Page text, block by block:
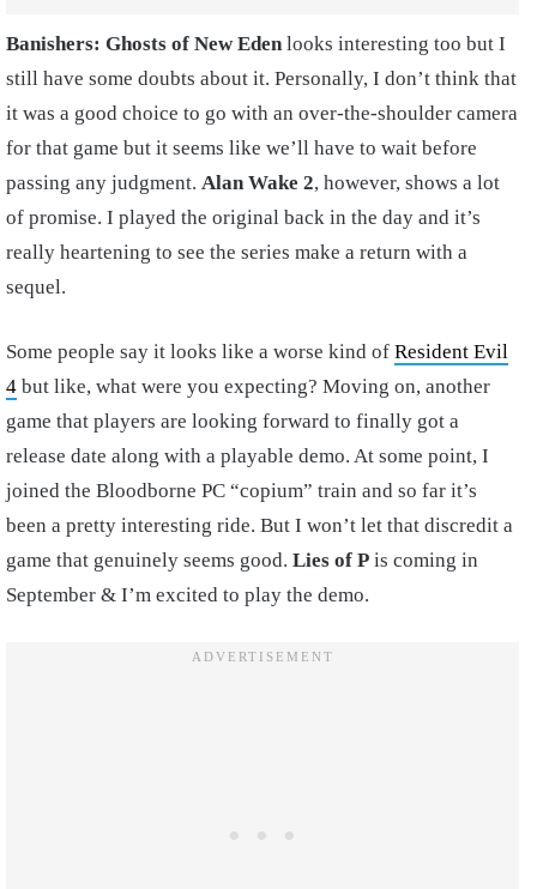
Banishers: Ghosts of New Edenlooks interesting too but I
still have some doubts about it. Personally, I don’t think that
it was a good choice to go with an over-the-shoulder camera
for that game but it seems like we’ll have to wait before
passing any judgment. Alan Wake 2, however, shows a lot
of promise. I played the original back in the day and it’s
really heartening to see the series make a return with a
sequel.
Some people say it looks like a worse kind of Resident Evil
4 but like, what were you expecting? Moving on, another
game that players are looking forward to finally got a
release date along with a playable demo. At some point, I
joined the Bloodborne PC “copium” train and so far it’s
been a pretty interesting ride. But I won’t let that discredit a
game that genuinely seems good. Lies of P is coming in
September & I’m excited to play the demo.